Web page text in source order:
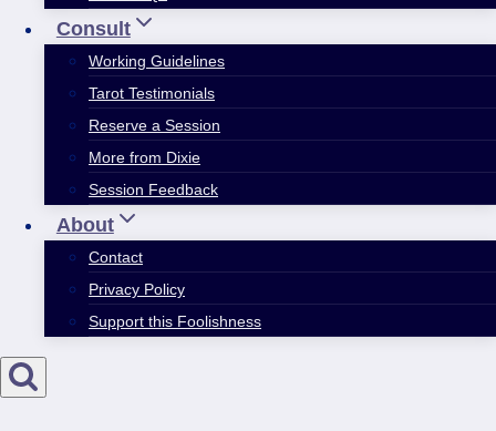
Consult
Working Guidelines
Tarot Testimonials
Reserve a Session
More from Dixie
Session Feedback
About
Contact
Privacy Policy
Support this Foolishness